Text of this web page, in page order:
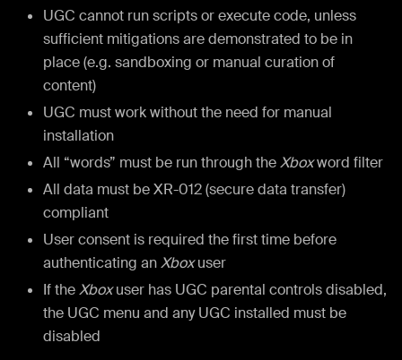
UGC cannot run scripts or execute code, unless
sufficient mitigations are demonstrated to be in
place (e.g. sandboxing or manual curation of
content)
UGC must work without the need for manual
installation
All “words” must be run through theXboxword filter
All data must be XR-012 (secure data transfer)
compliant
User consent is required the first time before
authenticating anXboxuser
If theXboxuser has UGC parental controls disabled,
the UGC menu and any UGC installed must be
disabled